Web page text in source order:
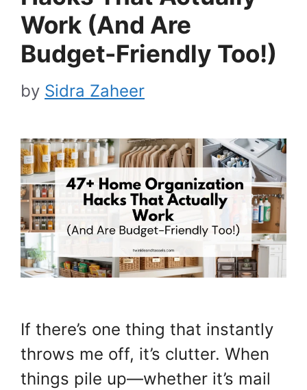
Work (And Are
Budget-Friendly Too!)
by Sidra Zaheer
If there’s one thing that instantly
throws me off, it’s clutter. When
things pile up—whether it’s mail